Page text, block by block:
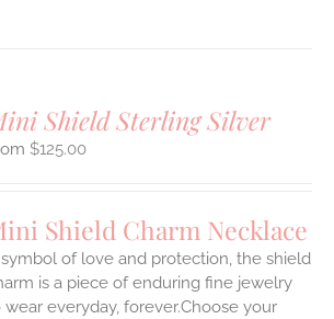
Shield Sterling Silver
$125.00
Shield Charm Necklace
of love and protection, the shield
is a piece of enduring fine jewelry
wear everyday, forever.Choose your